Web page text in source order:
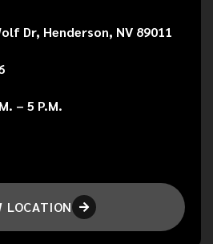
Dr, Henderson, NV 89011
– 5 P.M.
LOCATION 